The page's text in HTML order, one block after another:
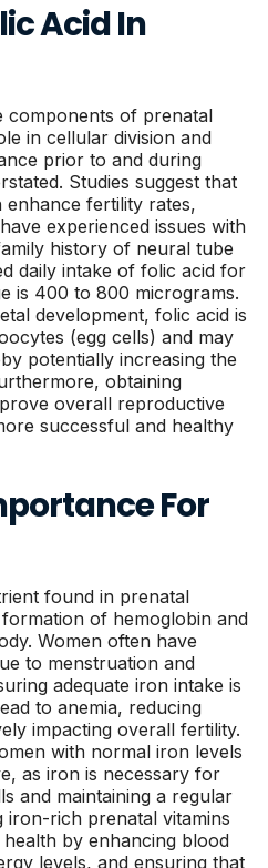
Acid In
components of prenatal
in cellular division and
prior to and during
Studies suggest that
enhance fertility rates,
experienced issues with
history of neural tube
daily intake of folic acid for
is 400 to 800 micrograms.
development, folic acid is
(egg cells) and may
potentially increasing the
obtaining
overall reproductive
successful and healthy
For
found in prenatal
of hemoglobin and
Women often have
to menstruation and
adequate iron intake is
to anemia, reducing
impacting overall fertility.
with normal iron levels
as iron is necessary for
and maintaining a regular
iron-rich prenatal vitamins
by enhancing blood
levels, and ensuring that